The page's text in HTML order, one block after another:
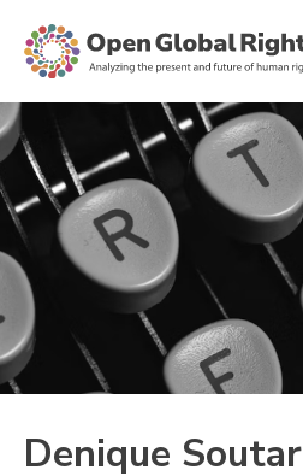
Denique Soutar